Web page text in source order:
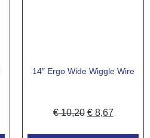
14″ Ergo Wide Wiggle Wire
€10,20 €8,67